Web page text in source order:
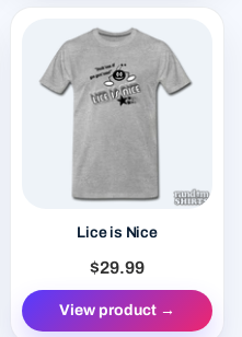
Lice is Nice
$29.99
View product →